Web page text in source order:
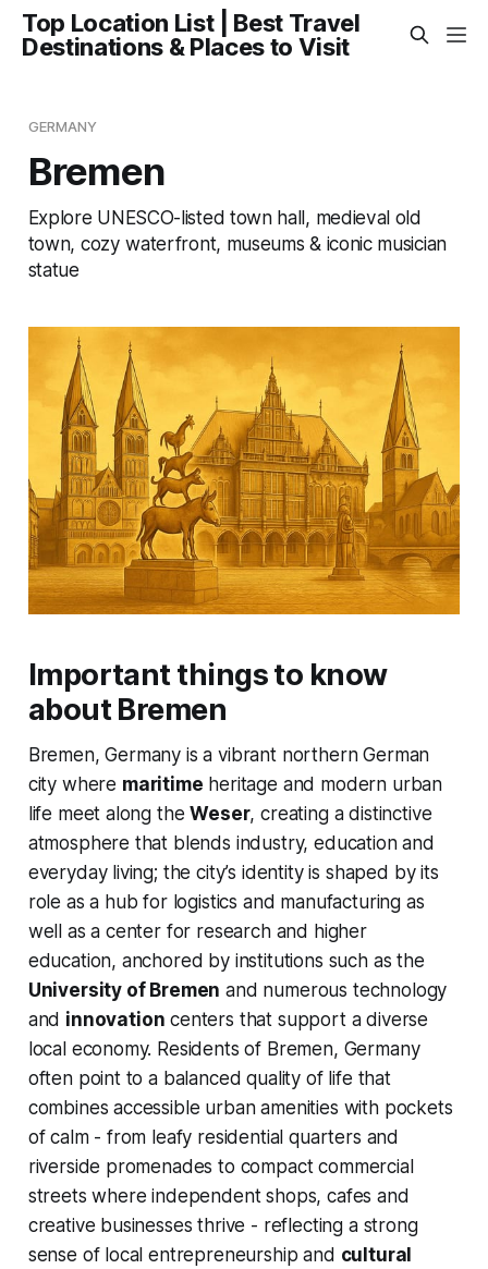
Top Location List | Best Travel
Destinations & Places to Visit
GERMANY
Bremen
Explore UNESCO-listed town hall, medieval old
town, cozy waterfront, museums & iconic musician
statue
Important things to know
about Bremen
Bremen, Germany is a vibrant northern German
city where maritime heritage and modern urban
life meet along theWeser, creating a distinctive
atmosphere that blends industry, education and
everyday living; the city’s identity is shaped by its
role as a hub for logistics and manufacturing as
well as a center for research and higher
education, anchored by institutions such as the
University of Bremen and numerous technology
and innovation centers that support a diverse
local economy. Residents of Bremen, Germany
often point to a balanced quality of life that
combines accessible urban amenities with pockets
of calm - from leafy residential quarters and
riverside promenades to compact commercial
streets where independent shops, cafes and
creative businesses thrive - reflecting a strong
sense of local entrepreneurship and cultural